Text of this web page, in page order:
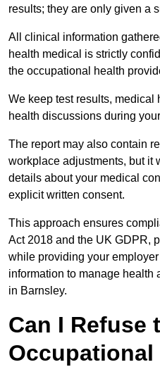
results; they are only given a
All clinical information
health medical is strictly
the occupational health
We keep test results, medical
health discussions during
The report may also contain
workplace adjustments, but it
details about your medical
explicit written consent.
This approach ensures
Act 2018 and the UK GDPR,
while providing your
information to manage health
in Barnsley.
Can I Refuse
Occupational